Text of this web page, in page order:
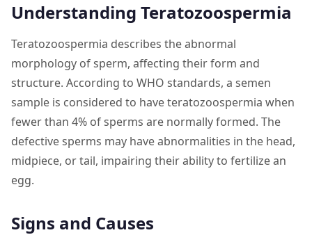
Understanding Teratozoospermia
Teratozoospermia describes the abnormal
morphology of sperm, affecting their form and
structure. According to WHO standards, a semen
sample is considered to have teratozoospermia when
fewer than 4% of sperms are normally formed. The
defective sperms may have abnormalities in the head,
midpiece, or tail, impairing their ability to fertilize an
egg.
Signs and Causes